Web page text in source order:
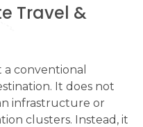
Travel &
a conventional
It does not
infrastructure or
clusters. Instead, it